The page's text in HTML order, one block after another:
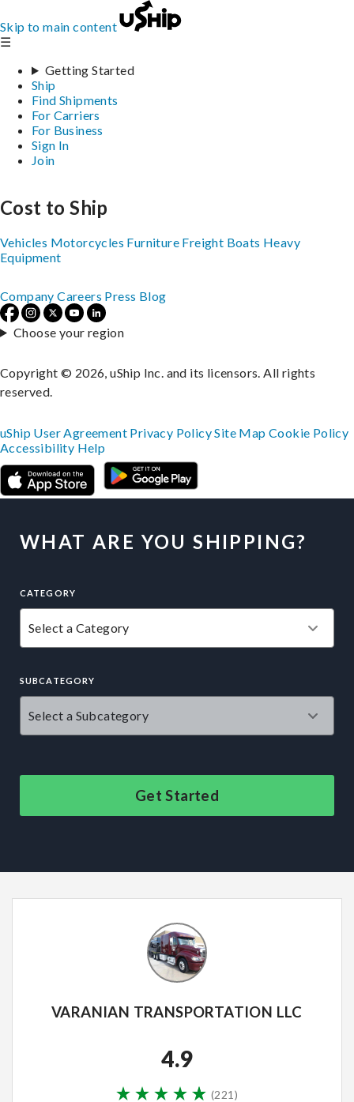
Skip to main content
☰
Getting Started
Ship
Find Shipments
For Carriers
For Business
Sign In
Join
WHAT ARE YOU SHIPPING?
CATEGORY
SUBCATEGORY
Get Started
VARANIAN TRANSPORTATION LLC
4.9
(221 )
Cost to Ship
Vehicles Motorcycles Furniture Freight Boats Heavy
Equipment
Company Careers Press Blog
Choose your region
Copyright © 2026, uShip Inc. and its licensors. All rights
reserved.
uShip User Agreement Privacy PolicySite MapCookie Policy
Accessibility Help